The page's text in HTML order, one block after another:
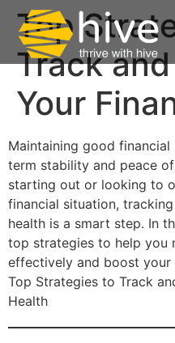
Top
Track
Your
Maintaining good
term stability and peace
starting out or looking to
financial situation,
health is a smart step. In
top strategies to help you
effectively and boost
Top Strategies to Track
Health